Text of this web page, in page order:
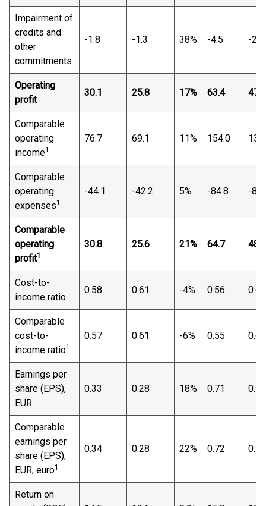
Impairment of
credits and
other
commitments
-1.8 -1.3 38% -4.5 -2.3
Operating
profit
30.1 25.8 17% 63.4 47.1
Comparable
operating
income1
76.7 69.1 11% 154.0
Comparable
operating
expenses1
-44.1 -42.2 5% -84.8 -
Comparable
operating
profit1
30.8 25.6 21% 64.7 48.2
Cost-to-
income ratio
0.58 0.61 -4% 0.56 0.64
Comparable
cost-to-
income ratio1
0.57 0.61 -6% 0.55 0.64
Earnings per
share (EPS),
EUR
0.33 0.28 18% 0.71 0.52
Comparable
earnings per
share (EPS),
EUR, euro1
0.34 0.28 22% 0.72 0.53
Return on